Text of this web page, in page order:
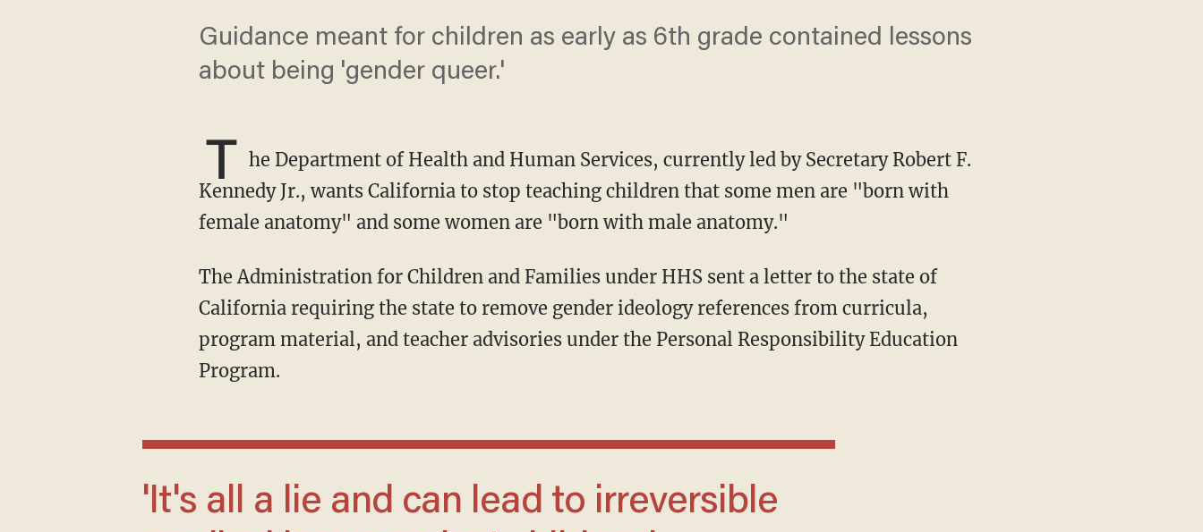
Guidance meant for children as early as 6th grade contained lessons
about being 'gender queer.'
T he Department of Health and Human Services, currently led by Secretary Robert F.
Kennedy Jr., wants California to stop teaching children that some men are "born with
female anatomy" and some women are "born with male anatomy."
The Administration for Children and Families under HHS sent a letter to the state of
California requiring the state to remove gender ideology references from curricula,
program material, and teacher advisories under the Personal Responsibility Education
Program.
'It's all a lie and can lead to irreversible